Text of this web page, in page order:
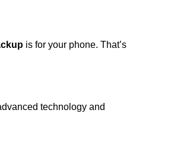
is for your phone. That’s
technology and